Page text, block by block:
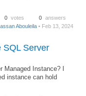
0 votes 0 answers
Abouleila • Feb 13, 2024
SQL Server
Managed Instance? I
instance can hold